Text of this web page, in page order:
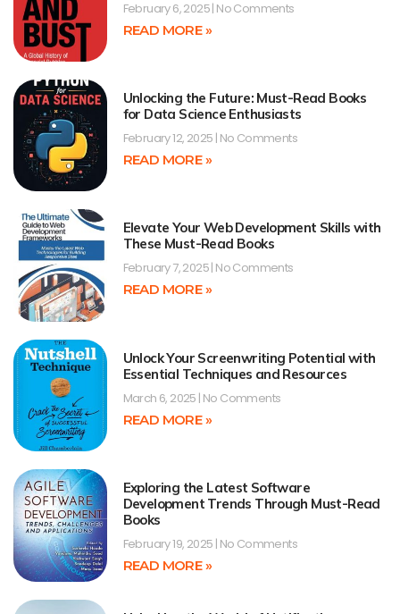
February 6, 2025 No Comments
READ MORE »
Unlocking the Future: Must-Read Books
for Data Science Enthusiasts
February 12, 2025 No Comments
READ MORE »
Elevate Your Web Development Skills with
These Must-Read Books
February 7, 2025 No Comments
READ MORE »
Unlock Your Screenwriting Potential with
Essential Techniques and Resources
March 6, 2025 No Comments
READ MORE »
Exploring the Latest Software
Development Trends Through Must-Read
Books
February 19, 2025 No Comments
READ MORE »